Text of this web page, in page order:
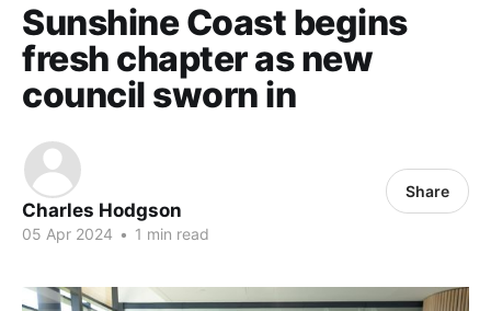
Sunshine Coast begins
fresh chapter as new
council sworn in
Charles Hodgson
05 Apr 2024 • 1 min read
Share